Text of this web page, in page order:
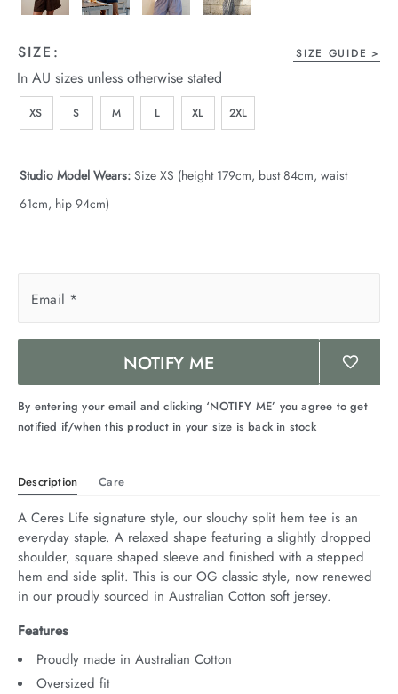
SIZE: SIZE GUIDE
In AU sizes unless otherwise stated
XS S M L XL 2XL
Studio Model Wears: Size XS (height 179cm, bust 84cm, waist
61cm, hip 94cm)
Email *
NOTIFY ME
By entering your email and clicking ‘NOTIFY ME’ you agree to get
notified if/when this product in your size is back in stock
Description Care
A Ceres Life signature style, our slouchy split hem tee is an
everyday staple. A relaxed shape featuring a slightly dropped
shoulder, square shaped sleeve and finished with a stepped
hem and side split. This is our OG classic style, now renewed
in our proudly sourced in Australian Cotton soft jersey.
Features
Proudly made in Australian Cotton
Oversized fit